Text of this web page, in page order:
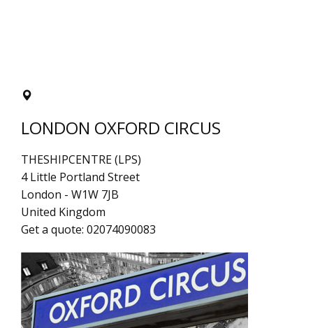
LONDON OXFORD CIRCUS
THESHIPCENTRE (LPS)
4 Little Portland Street
London - W1W 7JB
United Kingdom
Get a quote: 02074090083